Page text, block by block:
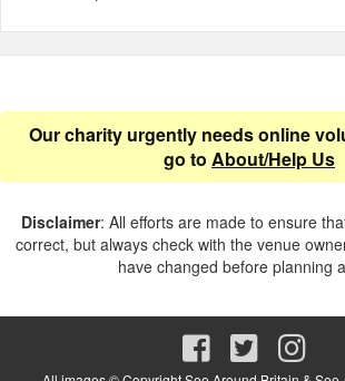
Our charity urgently needs online
go to About/Help Us
Disclaimer: All efforts are made to ensure
correct, but always check with the venue
have changed before planning